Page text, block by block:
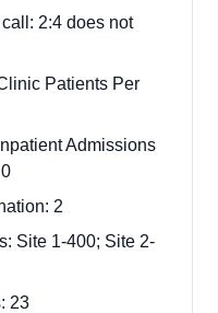
2:4 does not
Patients Per
Admissions
2
Site 1-400; Site 2-
23